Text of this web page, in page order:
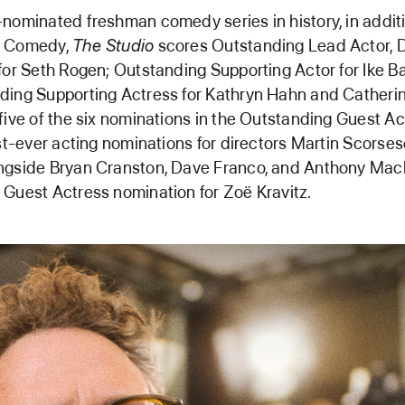
freshman comedy series in history, in
The Studio scores Outstanding Lead Actor,
Seth Rogen; Outstanding Supporting Actor for Ike
Supporting Actress for Kathryn Hahn and
of the six nominations in the Outstanding Guest
ever acting nominations for directors Martin
Bryan Cranston, Dave Franco, and Anthony
Actress nomination for Zoë Kravitz.